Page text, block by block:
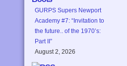
GURPS Supers Newport
Academy #7: “Invitation to
the future.. of the 1970’s:
Part II”
August 2, 2026